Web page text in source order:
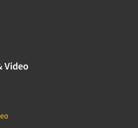
Video